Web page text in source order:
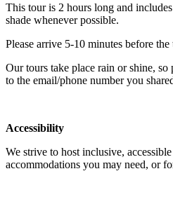
This tour is 2 hours long and
shade whenever possible.
Please arrive 5-10 minutes before
Our tours take place rain or shine,
to the email/phone number you
Accessibility
We strive to host inclusive,
accommodations you may need, or